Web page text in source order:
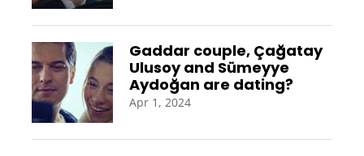
Gaddar couple, Çağatay
Ulusoy and Sümeyye
Aydoğan are dating?
Apr 1, 2024